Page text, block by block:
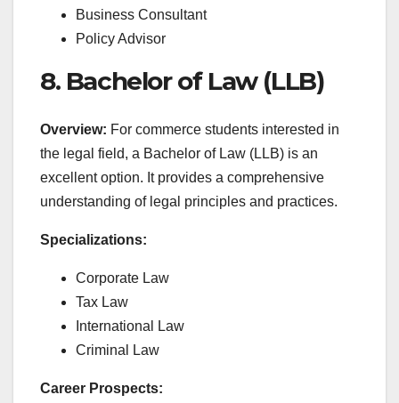
Business Consultant
Policy Advisor
8. Bachelor of Law (LLB)
Overview: For commerce students interested in
the legal field, a Bachelor of Law (LLB) is an
excellent option. It provides a comprehensive
understanding of legal principles and practices.
Specializations:
Corporate Law
Tax Law
International Law
Criminal Law
Career Prospects: